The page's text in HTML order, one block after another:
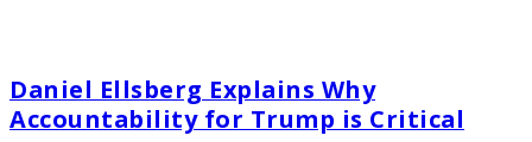
Daniel Ellsberg Explains Why
Accountability for Trump is Critical